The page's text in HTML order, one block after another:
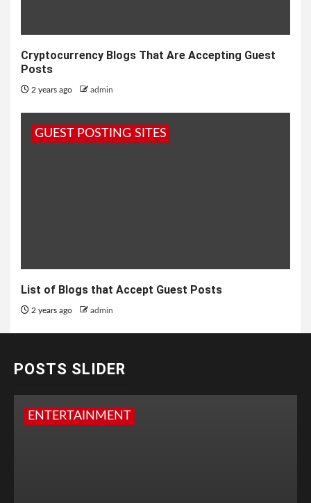
Cryptocurrency Blogs That Are Accepting Guest
Posts
2 years ago admin
GUEST POSTING SITES
List of Blogs that Accept Guest Posts
2 years ago admin
POSTS SLIDER
ENTERTAINMENT